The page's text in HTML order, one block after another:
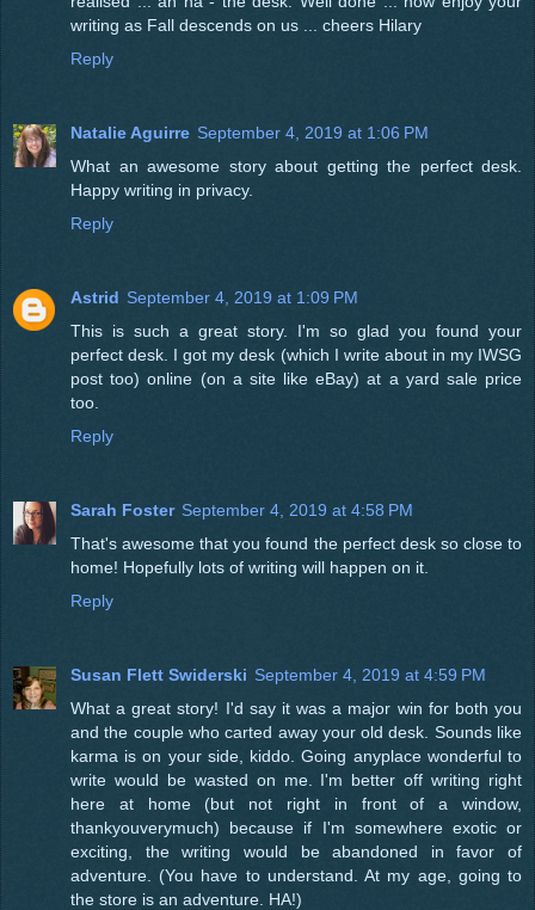
writing as Fall descends on us ... cheers Hilary
Reply
Natalie Aguirre September 4, 2019 at 1:06 PM
What an awesome story about getting the perfect desk.
Happy writing in privacy.
Reply
Astrid September 4, 2019 at 1:09 PM
This is such a great story. I'm so glad you found your
perfect desk. I got my desk (which I write about in my IWSG
post too) online (on a site like eBay) at a yard sale price
too.
Reply
Sarah Foster September 4, 2019 at 4:58 PM
That's awesome that you found the perfect desk so close to
home! Hopefully lots of writing will happen on it.
Reply
Susan Flett Swiderski September 4, 2019 at 4:59 PM
What a great story! I'd say it was a major win for both you
and the couple who carted away your old desk. Sounds like
karma is on your side, kiddo. Going anyplace wonderful to
write would be wasted on me. I'm better off writing right
here at home (but not right in front of a window,
thankyouverymuch) because if I'm somewhere exotic or
exciting, the writing would be abandoned in favor of
adventure. (You have to understand. At my age, going to
the store is an adventure. HA!)